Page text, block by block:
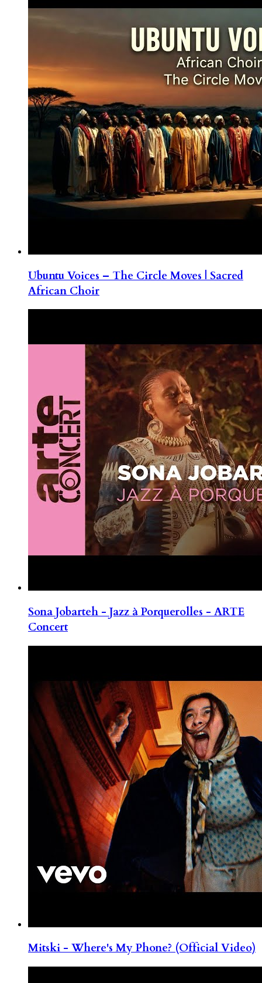
Ubuntu Voices – The Circle Moves | Sacred
African Choir
Sona Jobarteh - Jazz à Porquerolles - ARTE
Concert
Mitski - Where's My Phone? (Official Video)